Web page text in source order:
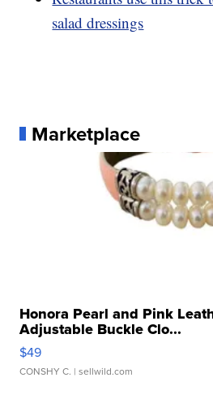
salad dressings
Marketplace
Honora Pearl and Pink
Adjustable Buckle Clo...
$49
CONSHY C. | sellwild.com